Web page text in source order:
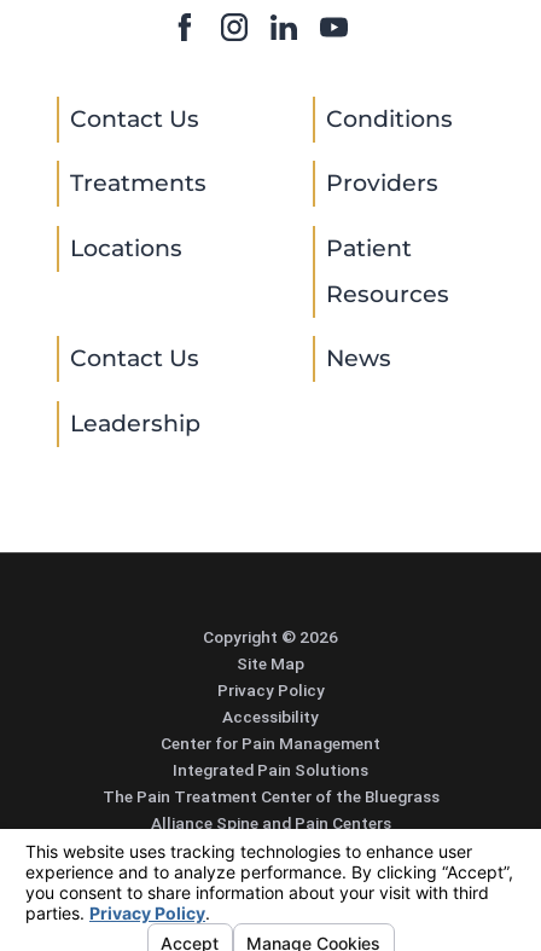
CONTACT
Contact Us Conditions
Treatments Providers
Locations
Patient
Resources
Contact Us News
Leadership
Copyright © 2026
Site Map
Privacy Policy
Accessibility
Center for Pain Management
Integrated Pain Solutions
The Pain Treatment Center of the Bluegrass
Alliance Spine and Pain Centers